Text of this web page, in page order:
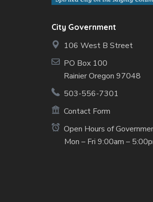
City Government
106 West B Street
PO Box 100
Rainier Oregon 97048
503-556-7301
Contact Form
Open Hours of
Mon – Fri 9:00am –